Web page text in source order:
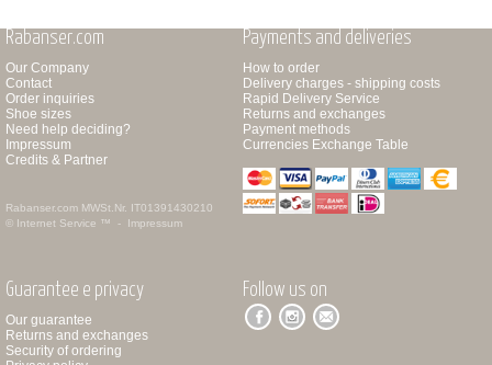
Rabanser.com
Our Company
Contact
Order inquiries
Shoe sizes
Need help deciding?
Impressum
Credits & Partner
Rabanser.com MWSt.Nr. IT01391430210
© Internet Service ™ - Impressum
Payments and deliveries
How to order
Delivery charges - shipping costs
Rapid Delivery Service
Returns and exchanges
Payment methods
Currencies Exchange Table
Guarantee e privacy
Our guarantee
Returns and exchanges
Security of ordering
Follow us on